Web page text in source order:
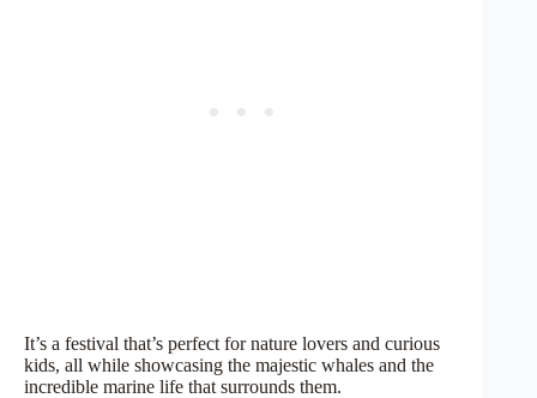
It’s a festival that’s perfect for nature lovers and curious
kids, all while showcasing the majestic whales and the
incredible marine life that surrounds them.